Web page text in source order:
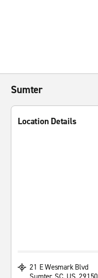
Sumter
Location Details
21 E Wesmark Blvd